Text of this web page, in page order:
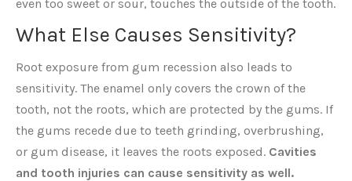
even too sweet or sour, touches the outside of the tooth.
What Else Causes Sensitivity?
Root exposure from gum recession also leads to
sensitivity. The enamel only covers the crown of the
tooth, not the roots, which are protected by the gums. If
the gums recede due to teeth grinding, overbrushing,
or gum disease, it leaves the roots exposed. Cavities
and tooth injuries can cause sensitivity as well.